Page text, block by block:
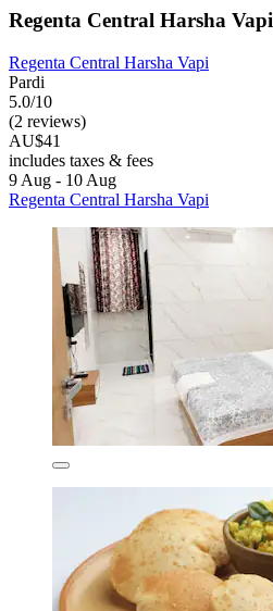
Regenta Central Harsha Vapi
Regenta Central Harsha Vapi
Pardi
5.0/10
(2 reviews)
AU$41
includes taxes & fees
9 Aug - 10 Aug
Regenta Central Harsha Vapi